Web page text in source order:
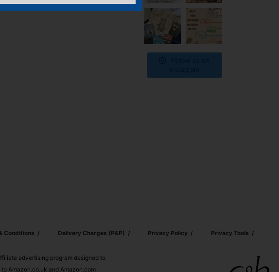
Conditions Delivery Charges (p&p) Privacy Policy Privacy Tools
advertising program designed to
Amazon.co.uk and Amazon.com